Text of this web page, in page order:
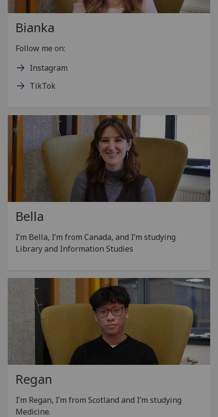
Bianka
Follow me on:
Instagram
TikTok
Bella
I’m Bella, I’m from Canada, and I’m studying
Library and Information Studies
Regan
I’m Regan, I’m from Scotland and I’m studying
Medicine.